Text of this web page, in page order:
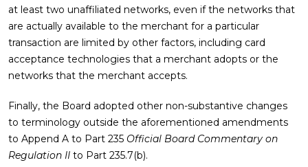
at least two unaffiliated networks, even if the networks that
are actually available to the merchant for a particular
transaction are limited by other factors, including card
acceptance technologies that a merchant adopts or the
networks that the merchant accepts.
Finally, the Board adopted other non-substantive changes
to terminology outside the aforementioned amendments
to Append A to Part 235 Official Board Commentary on
Regulation II to Part 235.7(b).